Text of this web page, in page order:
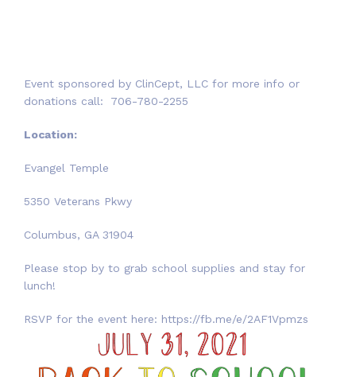
Event sponsored by ClinCept, LLC for more info or
donations call: 706-780-2255
Location:
Evangel Temple
5350 Veterans Pkwy
Columbus, GA 31904
Please stop by to grab school supplies and stay for
lunch!
RSVP for the event here: https://fb.me/e/2AF1Vpmzs